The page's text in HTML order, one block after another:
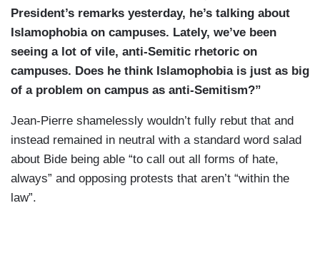
JEAN-PIERRE: Do you — do you not like Star
Wars? You have not seen Star Wars. What?
JIANG: I will now. I will now.
[REPORTERS BOO]
JEAN-PIERRE: That’s why that happened, folks.
JIANG: I’m gonna watch. I’m going to watch.
President’s remarks yesterday, he’s talking about
Islamophobia on campuses. Lately, we’ve been
seeing a lot of vile, anti-Semitic rhetoric on
campuses. Does he think Islamophobia is just as big
of a problem on campus as anti-Semitism?”
Jean-Pierre shamelessly wouldn’t fully rebut that and
instead remained in neutral with a standard word salad
about Bide being able “to call out all forms of hate,
always” and opposing protests that aren’t “within the
law”.